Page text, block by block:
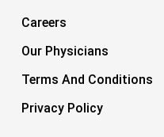
Careers
Our Physicians
Terms And Conditions
Privacy Policy